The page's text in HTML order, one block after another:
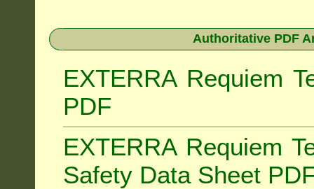
Authoritative PDF
EXTERRA Requiem
PDF
EXTERRA Requiem
Safety Data Sheet